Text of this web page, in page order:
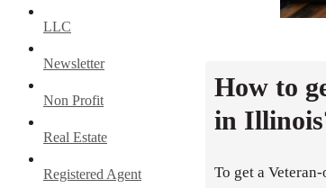
LLC
Newsletter
Non Profit
Real Estate
Registered Agent
How to
in
To get a